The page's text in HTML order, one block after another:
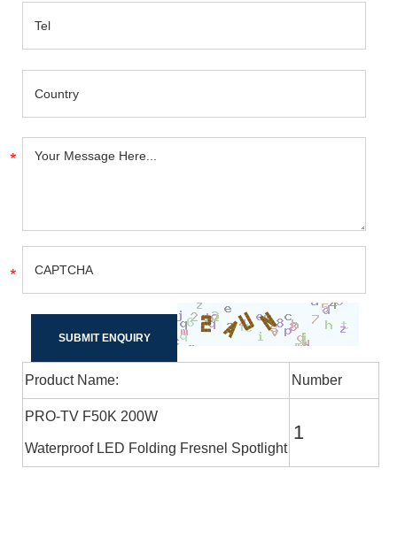
Product Name: Number
PRO-TV F50K 200W
Waterproof LED Folding Fresnel Spotlight